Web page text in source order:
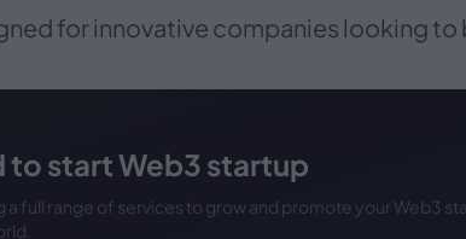
for innovative companies looking
to start Web3 startup
a full range of services to grow and promote your Web3